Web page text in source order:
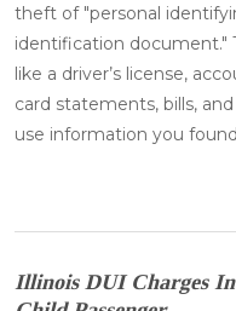
theft of "personal
identification document."
like a driver’s license,
card statements, bills,
use information you
Illinois DUI Charges